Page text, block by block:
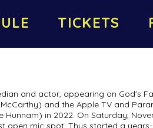
TICKETS
and actor, appearing on God's
and the Apple TV and
in 2022. On Saturday,
open mic spot. Thus started a